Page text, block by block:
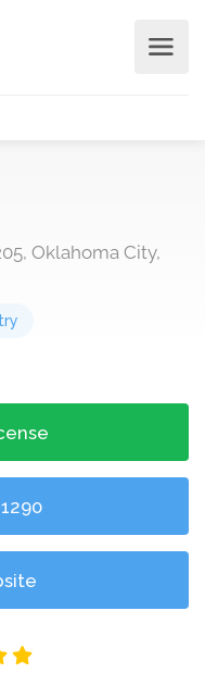
Oklahoma City,